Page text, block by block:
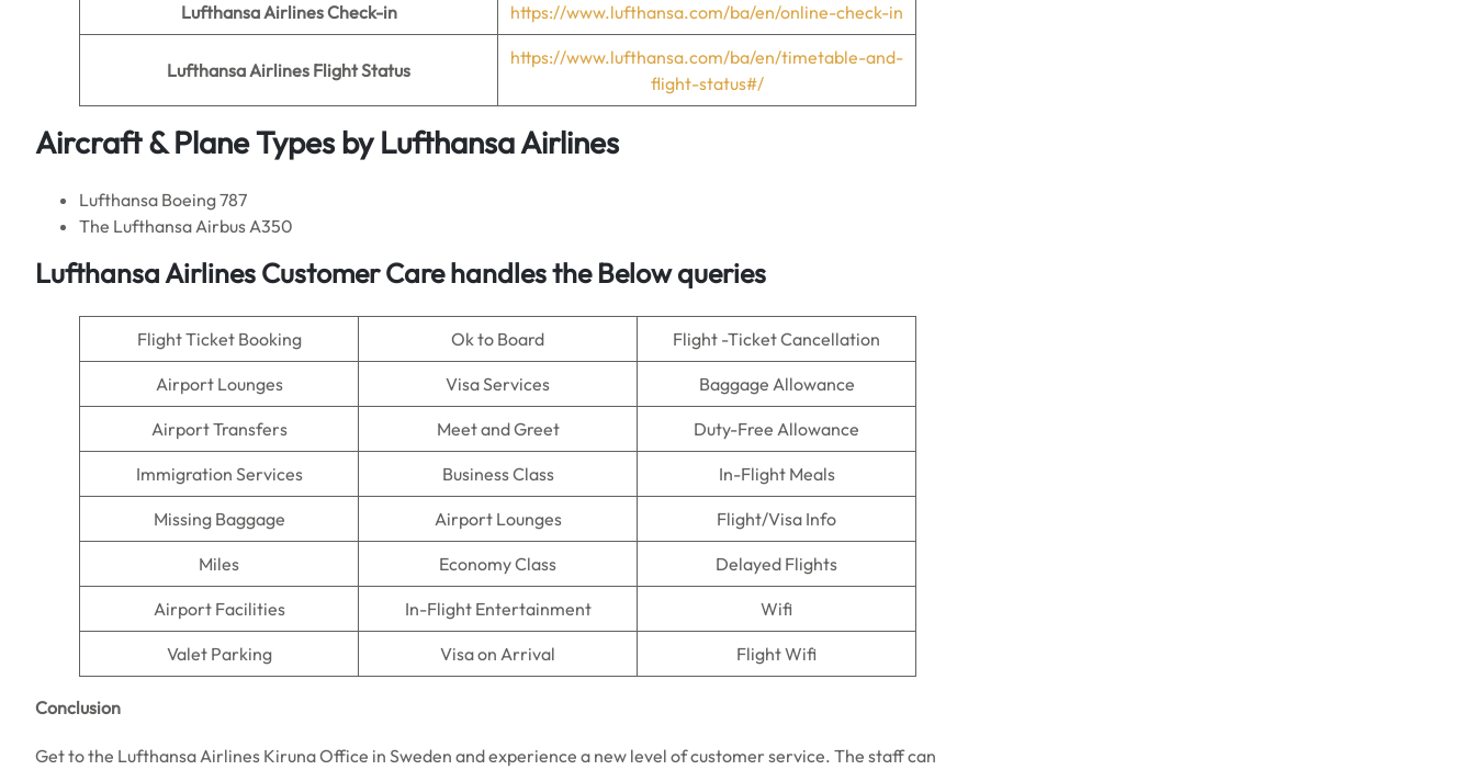
Lufthansa Airlines Check-in https://www.lufthansa.com/ba/en/online-check-in
Lufthansa Airlines Flight Status
https://www.lufthansa.com/ba/en/timetable-and-
flight-status#/
Aircraft & Plane Types by Lufthansa Airlines
Lufthansa Boeing 787
The Lufthansa Airbus A350
Lufthansa Airlines Customer Care handles the Below queries
Flight Ticket Booking Ok to Board Flight -Ticket Cancellation
Airport Lounges Visa Services Baggage Allowance
Airport Transfers Meet and Greet Duty-Free Allowance
Immigration Services Business Class In-Flight Meals
Missing Baggage Airport Lounges Flight/Visa Info
Miles Economy Class Delayed Flights
Airport Facilities In-Flight Entertainment Wifi
Valet Parking Visa on Arrival Flight Wifi
Conclusion
Get to the Lufthansa Airlines Kiruna Office in Sweden and experience a new level of customer service. The staff can